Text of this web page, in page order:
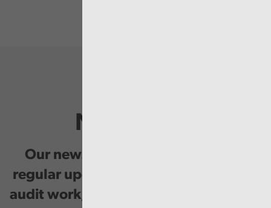
Newsletter
Our newsletter provides you with
regular updates on our public service
audit work, good practice and events.